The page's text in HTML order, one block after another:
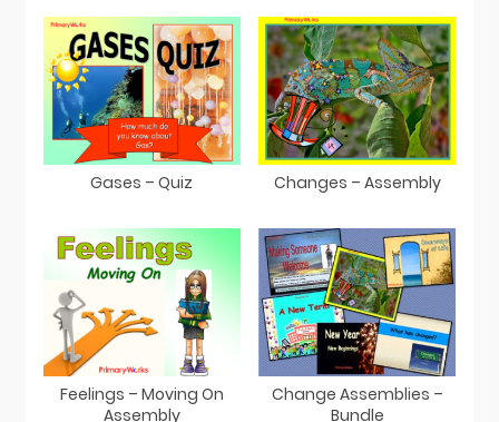
Gases – Quiz Changes – Assembly
Feelings – Moving On
Assembly
Change Assemblies –
Bundle